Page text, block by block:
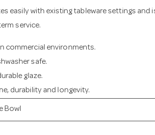
easily with existing tableware settings and
service.
commercial environments.
safe.
glaze.
durability and longevity.
Bowl